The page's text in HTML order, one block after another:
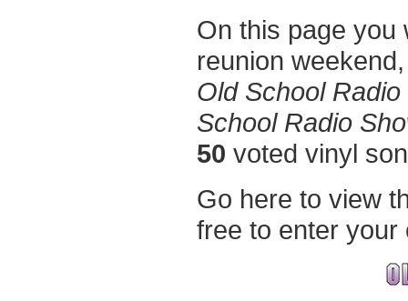
On this page
reunion
Old School Radio
School Radio
50 voted vinyl
Go here to view
free to enter your